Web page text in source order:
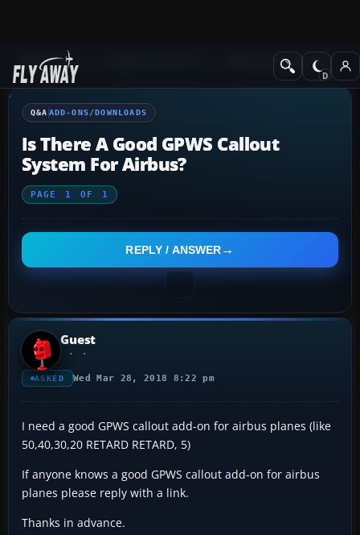
Q&A Forum Add-ons/Downloads
Q&A ADD-ONS/DOWNLOADS
Is There A Good GPWS Callout
System For Airbus?
PAGE 1 OF 1
REPLY / ANSWER
Guest
ASKED Wed Mar 28, 2018 8:22 pm
I need a good GPWS callout add-on for airbus planes (like
50,40,30,20 RETARD RETARD, 5)
If anyone knows a good GPWS callout add-on for airbus
planes please reply with a link.
Thanks in advance.